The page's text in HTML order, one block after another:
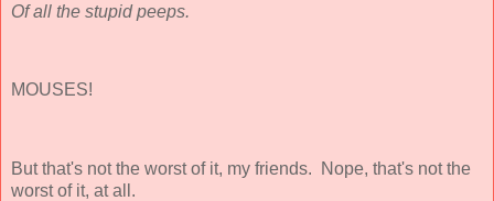
Of all the stupid peeps.
MOUSES!
But that's not the worst of it, my friends. Nope, that's not the
worst of it, at all.